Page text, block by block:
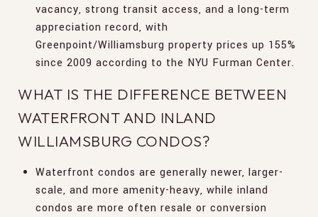
vacancy, strong transit access, and a long-term
appreciation record, with
Greenpoint/Williamsburg property prices up 155%
since 2009 according to the NYU Furman Center.
WHAT IS THE DIFFERENCE BETWEEN
WATERFRONT AND INLAND
WILLIAMSBURG CONDOS?
Waterfront condos are generally newer, larger-
scale, and more amenity-heavy, while inland
condos are more often resale or conversion